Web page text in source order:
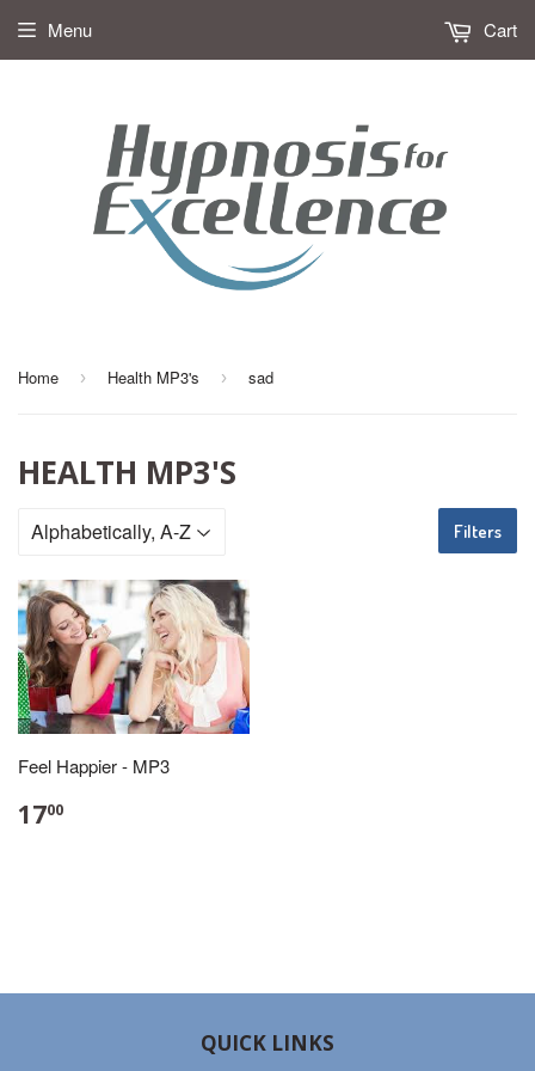
Menu Cart
Home › Health MP3's › sad
HEALTH MP3'S
Filters
Feel Happier - MP3
1700
QUICK LINKS